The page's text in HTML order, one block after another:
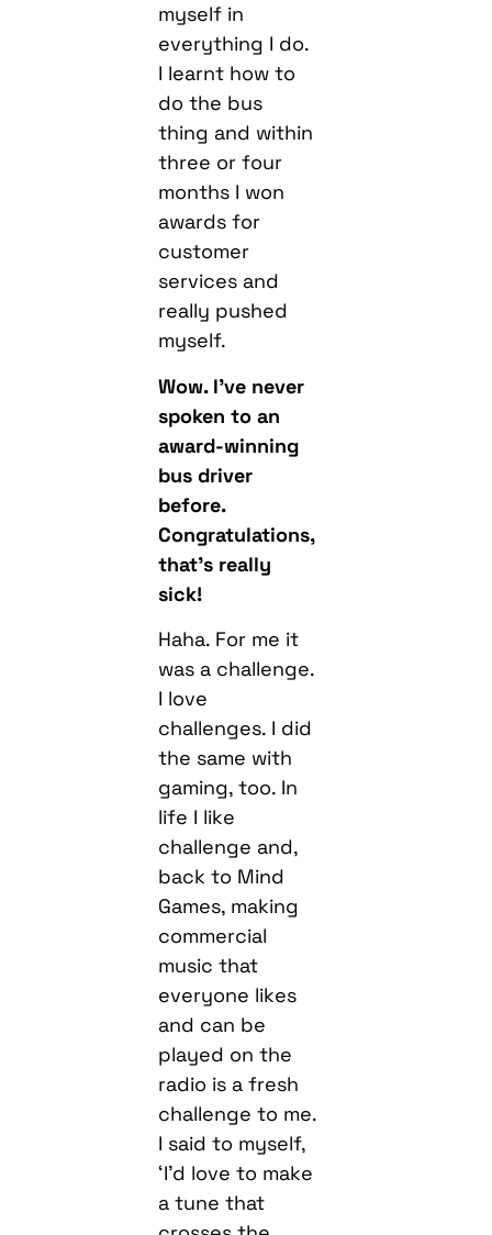
myself in
everything I do.
I learnt how to
do the bus
thing and within
three or four
months I won
awards for
customer
services and
really pushed
myself.
Wow. I’ve never
spoken to an
award-winning
bus driver
before.
Congratulations,
that’s really
sick!
Haha. For me it
was a challenge.
I love
challenges. I did
the same with
gaming, too. In
life I like
challenge and,
back to Mind
Games, making
commercial
music that
everyone likes
and can be
played on the
radio is a fresh
challenge to me.
I said to myself,
‘I’d love to make
a tune that